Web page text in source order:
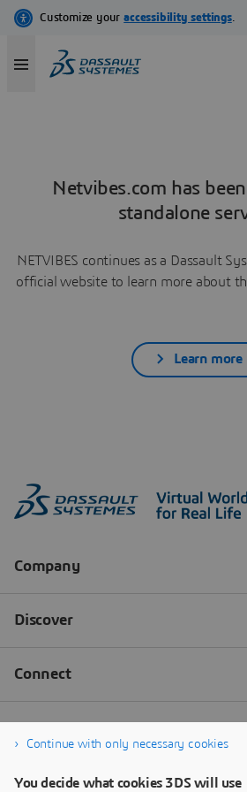
Netvibes.com has
standalone
NETVIBES continues as a Dassault
official website to learn more about
Learn more
Continue with only necessary cookies
You decide what cookies 3DS will use